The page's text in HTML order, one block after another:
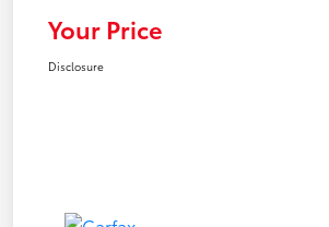
Your Price
Disclosure